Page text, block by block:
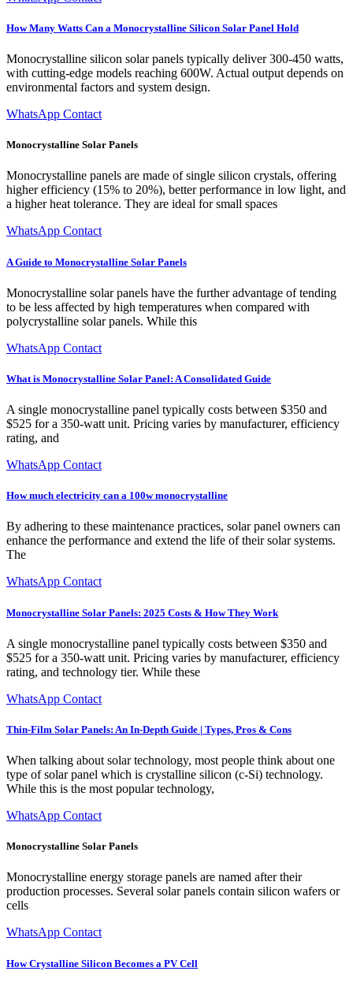
How Many Watts Can a Monocrystalline Silicon Solar Panel Hold
Monocrystalline silicon solar panels typically deliver 300-450 watts,
with cutting-edge models reaching 600W. Actual output depends on
environmental factors and system design.
WhatsApp Contact
Monocrystalline Solar Panels
Monocrystalline panels are made of single silicon crystals, offering
higher efficiency (15% to 20%), better performance in low light, and
a higher heat tolerance. They are ideal for small spaces
WhatsApp Contact
A Guide to Monocrystalline Solar Panels
Monocrystalline solar panels have the further advantage of tending
to be less affected by high temperatures when compared with
polycrystalline solar panels. While this
WhatsApp Contact
What is Monocrystalline Solar Panel: A Consolidated Guide
A single monocrystalline panel typically costs between $350 and
$525 for a 350-watt unit. Pricing varies by manufacturer, efficiency
rating, and
WhatsApp Contact
How much electricity can a 100w monocrystalline
By adhering to these maintenance practices, solar panel owners can
enhance the performance and extend the life of their solar systems.
The
WhatsApp Contact
Monocrystalline Solar Panels: 2025 Costs & How They Work
A single monocrystalline panel typically costs between $350 and
$525 for a 350-watt unit. Pricing varies by manufacturer, efficiency
rating, and technology tier. While these
WhatsApp Contact
Thin-Film Solar Panels: An In-Depth Guide | Types, Pros & Cons
When talking about solar technology, most people think about one
type of solar panel which is crystalline silicon (c-Si) technology.
While this is the most popular technology,
WhatsApp Contact
Monocrystalline Solar Panels
Monocrystalline energy storage panels are named after their
production processes. Several solar panels contain silicon wafers or
cells
WhatsApp Contact
How Crystalline Silicon Becomes a PV Cell